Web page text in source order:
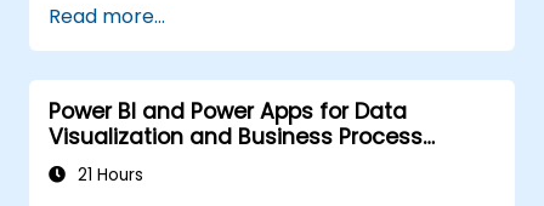
interactive dashboards.
Implement row-level security and
manage data access.
Read more...
Power BI and Power Apps for Data
Visualization and Business Process
Automation
21 Hours